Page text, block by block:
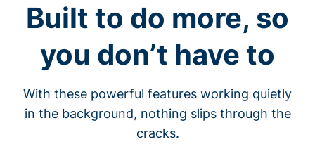
Built to do more, so
you don’t have to
With these powerful features working quietly
in the background, nothing slips through the
cracks.